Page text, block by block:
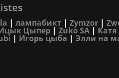
| лампабикт | Zymzor |
Цыпер | Zuko SA | Катя
| Игорь цыба | Элли на